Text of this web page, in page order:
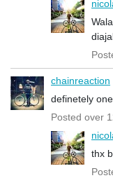
chainreaction
definetely
Posted over
thx